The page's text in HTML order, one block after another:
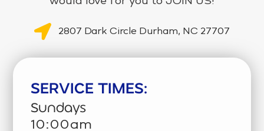
2807 Dark Circle Durham, NC 27707
SERVICE TIMES:
Sundays
10:00am